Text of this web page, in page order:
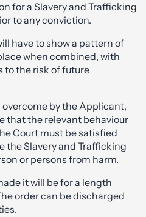
for a Slavery and Trafficking
to any conviction.
have to show a pattern of
when combined, with
to the risk of future
by the Applicant,
that the relevant behaviour
Court must be satisfied
the Slavery and Trafficking
or persons from harm.
it will be for a length
order can be discharged